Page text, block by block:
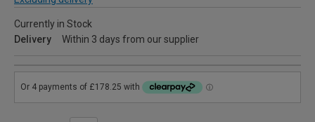
Currently in Stock
Delivery
Within 3 days from our supplier